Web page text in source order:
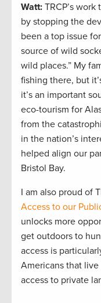
Watt: TRCP’s
by stopping the
been a top issue
source of wild
wild places.” My
fishing there, but
it’s an important
eco-tourism for
from the
in the nation’s
helped align our
Bristol Bay.
I am also proud of
Access to our
unlocks more
get outdoors to
access is
Americans that
access to private